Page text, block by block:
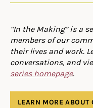
“In the Making” is a
members of our
their lives and work.
conversations, and
series homepage.
LEARN MORE